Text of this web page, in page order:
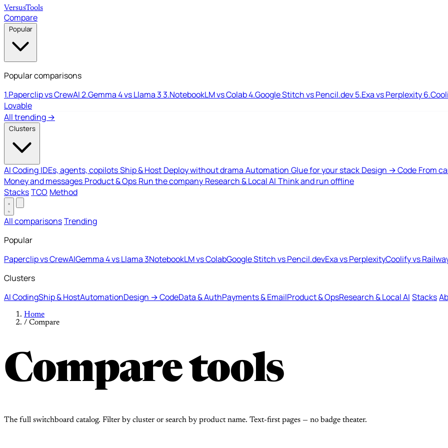
VersusTools
Compare
Popular
Popular comparisons
1.Paperclip vs CrewAI2.Gemma 4 vs Llama 33.NotebookLM vs Colab4.Google Stitch vs Pencil.dev5.Exa vs Perplexity6.
Lovable
All trending →
Clusters
AI Coding IDEs, agents, copilotsShip & Host Deploy without drama Automation Glue for your stack Design → Code From
Money and messages Product & Ops Run the company Research & Local AI Think and run offline
StacksTCO Method
All comparisonsTrending
Popular
Paperclip vs CrewAIGemma 4 vs Llama 3NotebookLM vs ColabGoogle Stitch vs Pencil.devExa vs PerplexityCoolify vs
Clusters
AI CodingShip & HostAutomationDesign → CodeData & AuthPayments & EmailProduct & OpsResearch & Local AI Stacks
Home
/ Compare
Compare tools
The full switchboard catalog. Filter by cluster or search by product name. Text-first pages — no badge theater.